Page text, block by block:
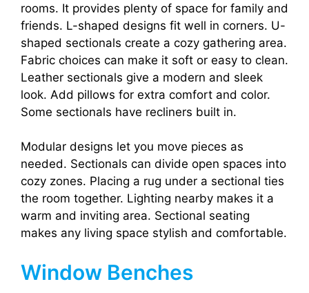
rooms. It provides plenty of space for family and
friends. L-shaped designs fit well in corners. U-
shaped sectionals create a cozy gathering area.
Fabric choices can make it soft or easy to clean.
Leather sectionals give a modern and sleek
look. Add pillows for extra comfort and color.
Some sectionals have recliners built in.
Modular designs let you move pieces as
needed. Sectionals can divide open spaces into
cozy zones. Placing a rug under a sectional ties
the room together. Lighting nearby makes it a
warm and inviting area. Sectional seating
makes any living space stylish and comfortable.
Window Benches